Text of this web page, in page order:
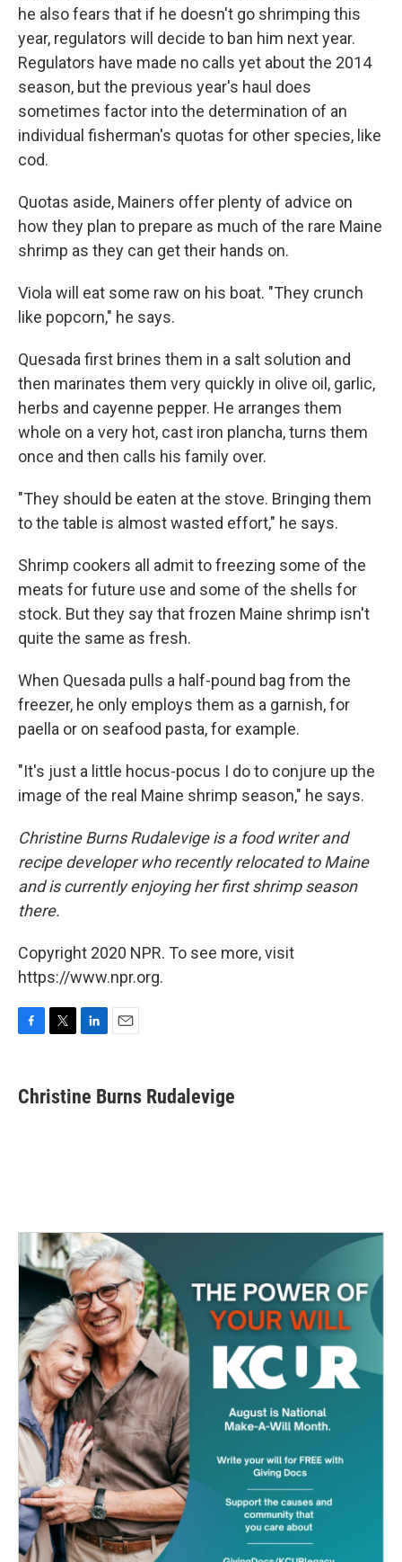
he also fears that if he doesn't go shrimping this
year, regulators will decide to ban him next year.
Regulators have made no calls yet about the 2014
season, but the previous year's haul does
sometimes factor into the determination of an
individual fisherman's quotas for other species, like
cod.
Quotas aside, Mainers offer plenty of advice on
how they plan to prepare as much of the rare Maine
shrimp as they can get their hands on.
Viola will eat some raw on his boat. "They crunch
like popcorn," he says.
Quesada first brines them in a salt solution and
then marinates them very quickly in olive oil, garlic,
herbs and cayenne pepper. He arranges them
whole on a very hot, cast iron plancha, turns them
once and then calls his family over.
"They should be eaten at the stove. Bringing them
to the table is almost wasted effort," he says.
Shrimp cookers all admit to freezing some of the
meats for future use and some of the shells for
stock. But they say that frozen Maine shrimp isn't
quite the same as fresh.
When Quesada pulls a half-pound bag from the
freezer, he only employs them as a garnish, for
paella or on seafood pasta, for example.
"It's just a little hocus-pocus I do to conjure up the
image of the real Maine shrimp season," he says.
Christine Burns Rudalevige is a food writer and
recipe developer who recently relocated to Maine
and is currently enjoying her first shrimp season
there.
Copyright 2020 NPR. To see more, visit
https://www.npr.org.
e
b
t
t
k
e
i
l
Christine Burns Rudalevige